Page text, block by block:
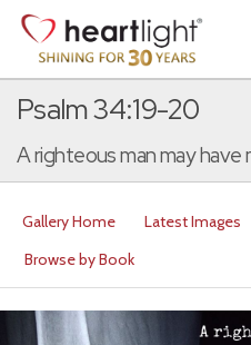
Psalm 34:19-20
A righteous man may have
Gallery Home Latest Images
Browse by Book